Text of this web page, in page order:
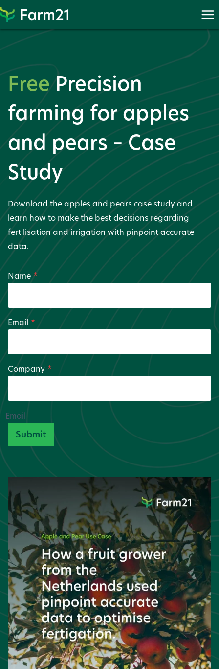
Skip
to
FreePrecision
farming for apples
and pears – Case
Study
Download the apples and pears case study and
learn how to make the best decisions regarding
fertilisation and irrigation with pinpoint accurate
data.
Name *
Email *
Company *
Email
Submit